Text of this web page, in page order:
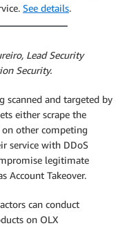
See details.
Lead Security
Security.
scanned and targeted by
either scrape the
other competing
service with DDoS
legitimate
Account Takeover.
can conduct
on OLX